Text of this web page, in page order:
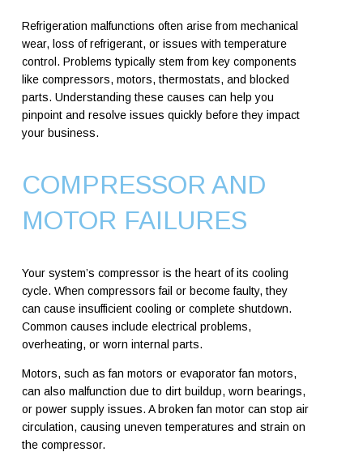
Refrigeration malfunctions often arise from mechanical
wear, loss of refrigerant, or issues with temperature
control. Problems typically stem from key components
like compressors, motors, thermostats, and blocked
parts. Understanding these causes can help you
pinpoint and resolve issues quickly before they impact
your business.
COMPRESSOR AND
MOTOR FAILURES
Your system’s compressor is the heart of its cooling
cycle. When compressors fail or become faulty, they
can cause insufficient cooling or complete shutdown.
Common causes include electrical problems,
overheating, or worn internal parts.
Motors, such as fan motors or evaporator fan motors,
can also malfunction due to dirt buildup, worn bearings,
or power supply issues. A broken fan motor can stop air
circulation, causing uneven temperatures and strain on
the compressor.